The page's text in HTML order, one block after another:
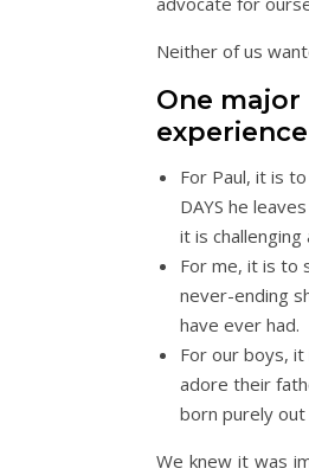
Neither of us
One
For Paul, it is
DAYS he
it is
For me, it is to
never-ending
have ever had.
For our boys, it
adore their
born purely
We knew it was